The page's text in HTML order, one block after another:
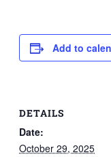
Add to
DETAILS
Date:
October 29, 2025